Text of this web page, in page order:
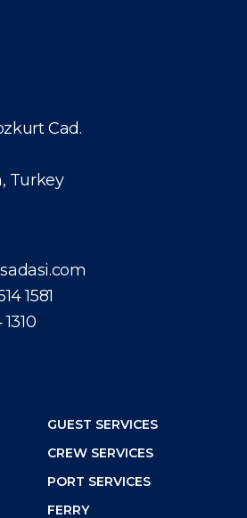
Cad.
Turkey
1581
GUEST SERVICES
CREW SERVICES
PORT SERVICES
FERRY